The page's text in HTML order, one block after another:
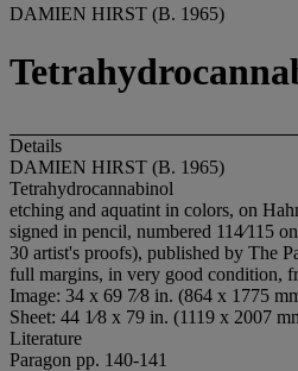
DAMIEN HIRST (B. 1965)
Details
DAMIEN HIRST (B. 1965)
Tetrahydrocannabinol
etching and aquatint in colors, on
signed in pencil, numbered 114⁄115
30 artist's proofs), published by The
full margins, in very good condition,
Image: 34 x 69 7⁄8 in. (864 x 1775
Sheet: 44 1⁄8 x 79 in. (1119 x 2007
Literature
Paragon pp. 140-141